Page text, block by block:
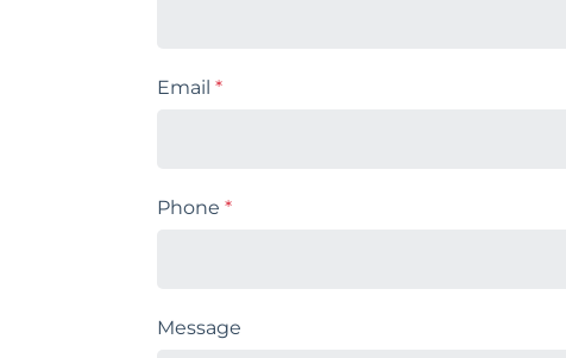
Email *
Phone *
Message